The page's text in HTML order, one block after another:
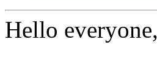
Hello everyone,